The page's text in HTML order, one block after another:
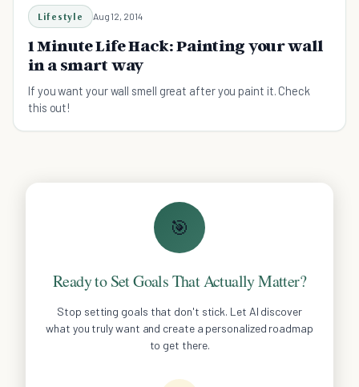
Lifestyle Aug 12, 2014
1 Minute Life Hack: Painting your wall
in a smart way
If you want your wall smell great after you paint it. Check
this out!
🎯
Ready to Set Goals That Actually Matter?
Stop setting goals that don't stick. Let AI discover
what you truly want and create a personalized roadmap
to get there.